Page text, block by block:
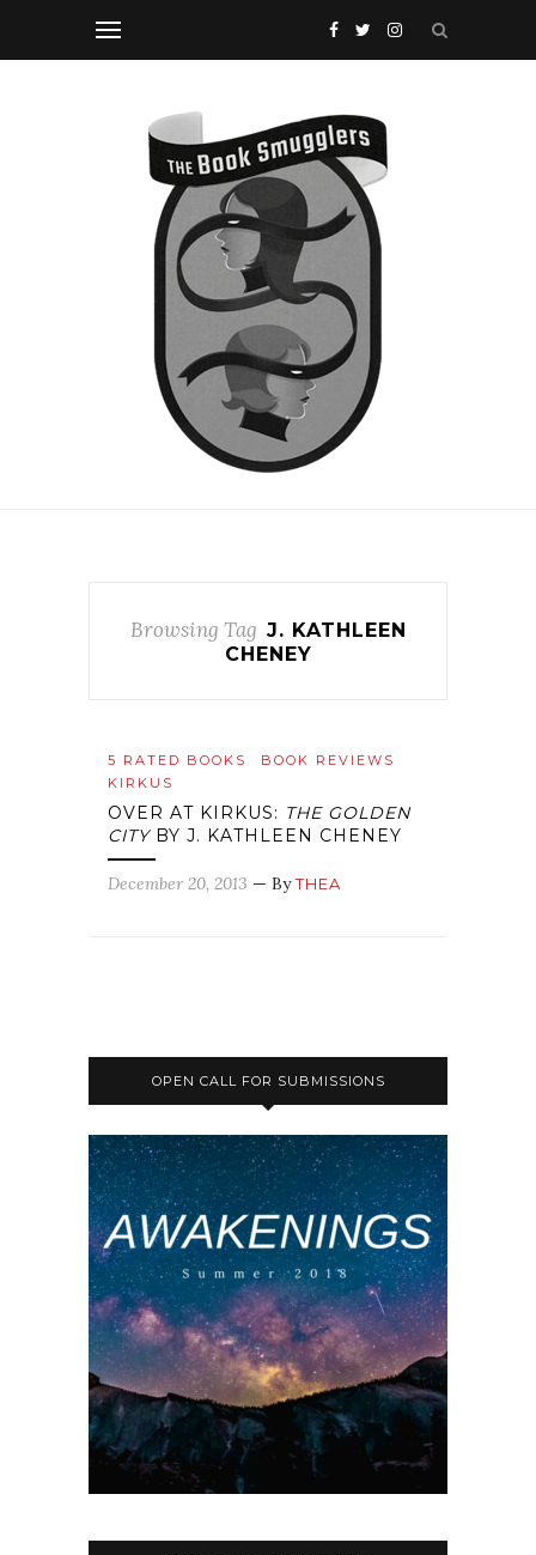
Browsing Tag J. KATHLEEN
CHENEY
5 RATED BOOKS
BOOK REVIEWS
KIRKUS
OVER AT KIRKUS: THE GOLDEN
CITYBY J. KATHLEEN CHENEY
December 20, 2013 — ByTHEA
OPEN CALL FOR SUBMISSIONS